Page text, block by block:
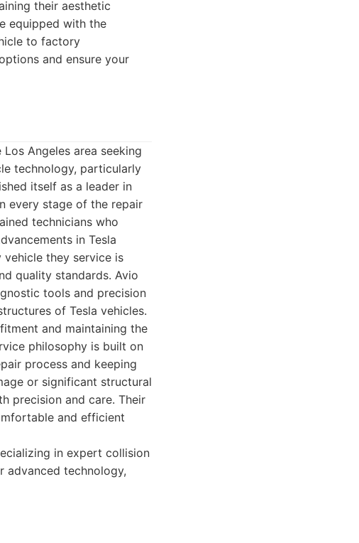
their aesthetic
equipped with the
to factory
and ensure your
Angeles area seeking
technology, particularly
itself as a leader in
every stage of the repair
technicians who
in Tesla
vehicle they service is
quality standards. Avio
tools and precision
of Tesla vehicles.
and maintaining the
philosophy is built on
process and keeping
or significant structural
precision and care. Their
and efficient
in expert collision
advanced technology,